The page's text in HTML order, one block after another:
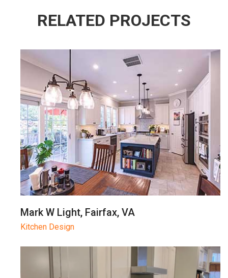
RELATED PROJECTS
Mark W Light, Fairfax, VA
Kitchen Design